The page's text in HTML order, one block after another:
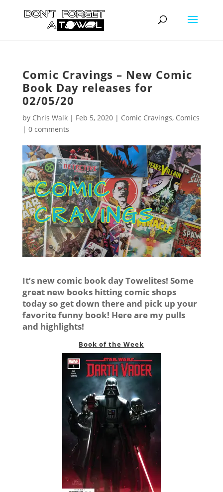
Comic Cravings – New Comic
Book Day releases for
02/05/20
by Chris Walk| Feb 5, 2020| Comic Cravings, Comics
| 0 comments
It’s new comic book day Towelites! Some
great new books hitting comic shops
today so get down there and pick up your
favorite funny book! Here are my pulls
and highlights!
Book of the Week